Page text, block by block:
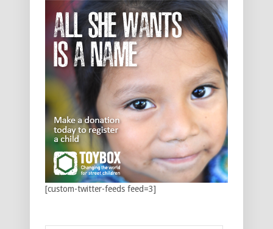
[custom-twitter-feeds feed=3]